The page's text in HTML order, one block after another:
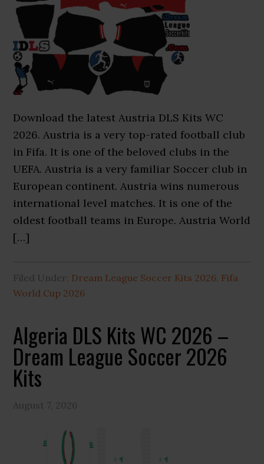
Download the latest Austria DLS Kits WC
2026. Austria is a very top-rated football club
in Fifa. It is one of the beloved clubs in the
UEFA. Austria is a very familiar Soccer club in
European continent. Austria wins numerous
international level matches. It is one of the
oldest football teams in Europe. Austria World
[…]
Filed Under: Dream League Soccer Kits 2026 Fifa
World Cup 2026
Algeria DLS Kits WC 2026 –
Dream League Soccer 2026
Kits
August 7, 2026